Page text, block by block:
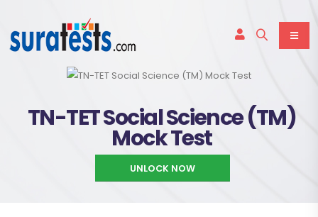
TN-TET Social Science (TM)
Mock Test
UNLOCK NOW